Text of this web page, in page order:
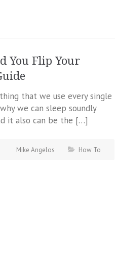
You Flip Your
that we use every single
we can sleep soundly
it also can be the […]
Mike Angelos How To